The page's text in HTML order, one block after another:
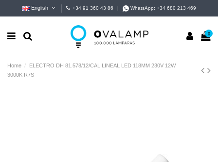
English +34 91 360 43 86 WhatsApp:+34 680 213 469
0
Home
ELECTRO DH 81.578/12/CAL LINEAL LED 118MM 230V 12W
3000K R7S